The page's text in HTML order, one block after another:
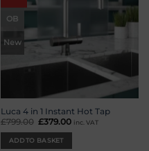
OB
New
Luca 4 in 1 Instant Hot Tap
£799.00 Original
was:
£799.00.
£379.00 Current
inc. VAT
ADD TO BASKET